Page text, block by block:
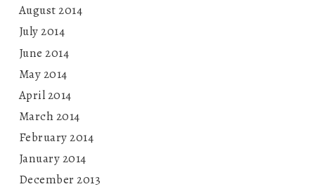
August 2014
July 2014
June 2014
May 2014
April 2014
March 2014
February 2014
January 2014
December 2013